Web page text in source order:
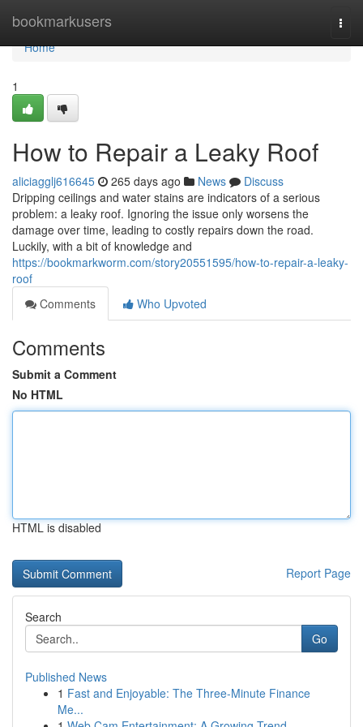
bookmarkusers
Home
Home
1
How to Repair a Leaky Roof
aliciagglj616645 265 days ago News
Discuss
Dripping ceilings and water stains are indicators of a serious
problem: a leaky roof. Ignoring the issue only worsens the
damage over time, leading to costly repairs down the road.
Luckily, with a bit of knowledge and
https://bookmarkworm.com/story20551595/how-to-repair-a-leaky-
roof
Comments
Who Upvoted
Comments
Submit a Comment
No HTML
HTML is disabled
Report Page
Search
Go
Published News
1 Fast and Enjoyable: The Three-Minute Finance
Me...